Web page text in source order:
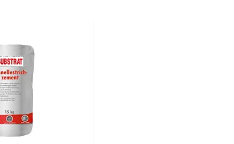
h
30 h
30 h (with
and leveling